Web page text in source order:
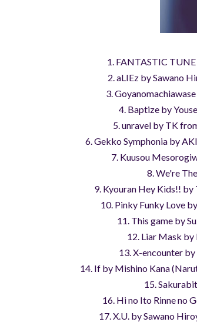
1. FANTASTIC
2. aLIEz by Sawano
3.
4. Baptize by
5. unravel by TK
6. Gekko Symphonia by
7. Kuusou
8. We're
9. Kyouran Hey Kids!!
10. Pinky Funky Love
11. This game by
12. Liar Mask by
13. X-encounter
14. If by Mishino Kana
15.
16. Hi no Ito Rinne no
17. X.U. by Sawano